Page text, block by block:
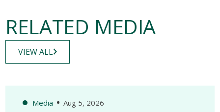
RELATED MEDIA
VIEW ALL
Media Aug 5, 2026